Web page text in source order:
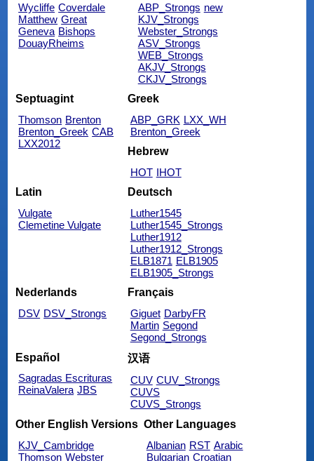
Wycliffe Coverdale
Matthew Great
Geneva Bishops
DouayRheims
ABP_Strongs new
KJV_Strongs
Webster_Strongs
ASV_Strongs
WEB_Strongs
AKJV_Strongs
CKJV_Strongs
Septuagint
Thomson Brenton
Brenton_Greek CAB
LXX2012
Greek
ABP_GRK LXX_WH
Brenton_Greek
Hebrew
HOT IHOT
Latin
Vulgate
Clemetine Vulgate
Deutsch
Luther1545
Luther1545_Strongs
Luther1912
Luther1912_Strongs
ELB1871 ELB1905
ELB1905_Strongs
Nederlands
DSV DSV_Strongs
Français
Giguet DarbyFR
Martin Segond
Segond_Strongs
Español
Sagradas Escrituras
ReinaValera JBS
汉语
CUV CUV_Strongs
CUVS
CUVS_Strongs
Other English Versions
KJV_Cambridge
Thomson Webster
Other Languages
Albanian RST Arabic
Bulgarian Croatian